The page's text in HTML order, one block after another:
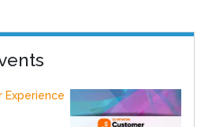
Experience